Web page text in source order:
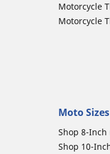
Motorcycle
Motorcycle
Moto Sizes
Shop 8-Inch
Shop 10-